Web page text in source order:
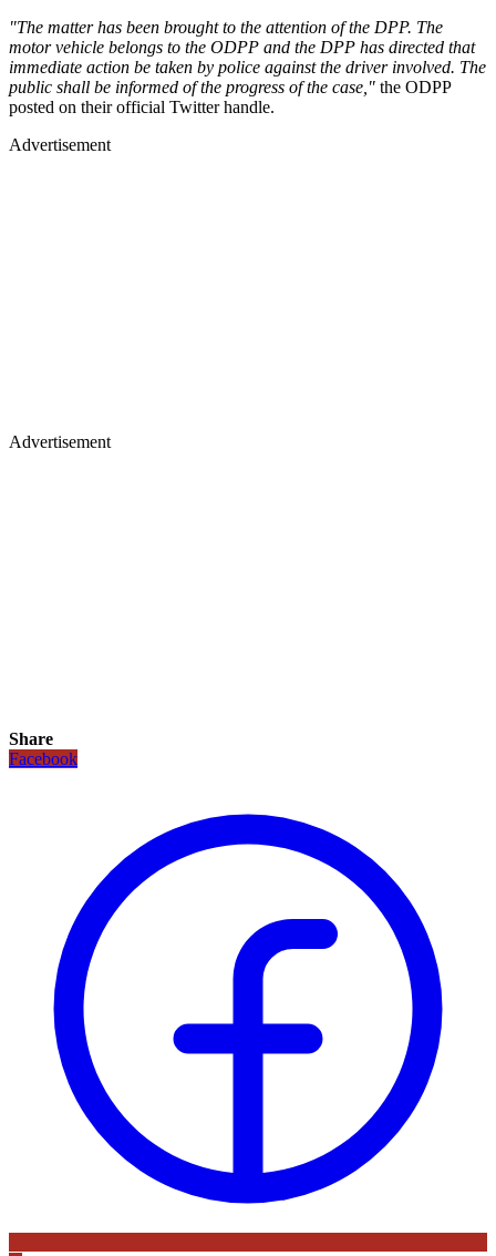
"The matter has been brought to the attention of the DPP. The
motor vehicle belongs to the ODPP and the DPP has directed that
immediate action be taken by police against the driver involved. The
public shall be informed of the progress of the case," the ODPP
posted on their official Twitter handle.
Advertisement
Advertisement
Share
Facebook